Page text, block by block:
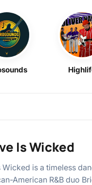
Is Wicked
is a timeless
American R&B duo